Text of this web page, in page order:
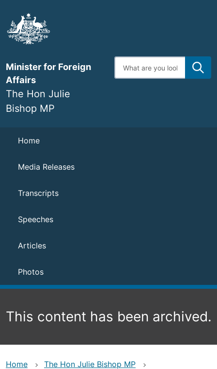
main
content
Minister for Foreign
Affairs
The Hon Julie
Bishop MP
Enter
search
Navigation
Home
Media Releases
Transcripts
Speeches
Articles
Photos
This content has been archived.
Home
The Hon Julie Bishop MP